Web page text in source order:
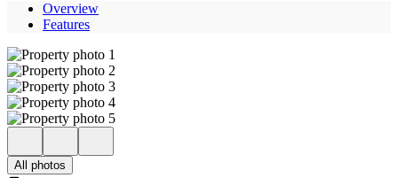
Overview
Features
All photos